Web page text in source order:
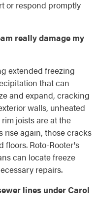
or respond promptly
really damage my
extended freezing
that can
and expand, cracking
walls, unheated
joists are at the
rise again, those cracks
floors. Roto-Rooter's
can locate freeze
repairs.
lines under Carol